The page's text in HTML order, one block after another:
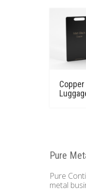
Pure
Pure
metal